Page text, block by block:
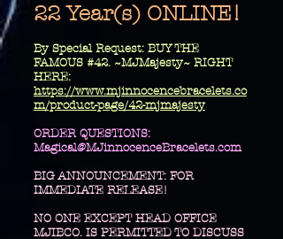
22 Year(s) ONLINE!
​By Special Request: BUY THE
FAMOUS #42. ~MJMajesty~ RIGHT
HERE:
https://www.mjinnocencebracelets.co
m/product-page/42-mjmajesty
​ORDER QUESTIONS:
Magical@MJinnocenceBracelets.com
BIG ANNOUNCEMENT: FOR
IMMEDIATE RELEASE!
NO ONE EXCEPT HEAD OFFICE
MJIBCO. IS PERMITTED TO DISCUSS